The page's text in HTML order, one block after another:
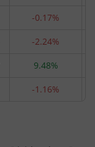
-0.17%
-2.24%
9.48%
-1.16%